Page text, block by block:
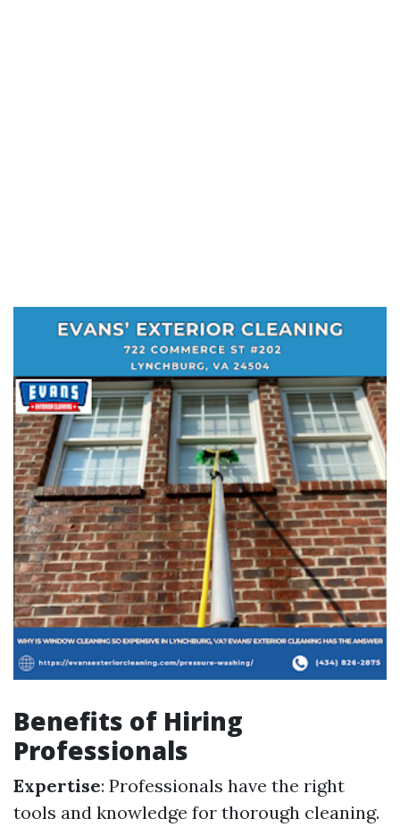
Benefits of Hiring
Professionals
Expertise: Professionals have the right
tools and knowledge for thorough cleaning.